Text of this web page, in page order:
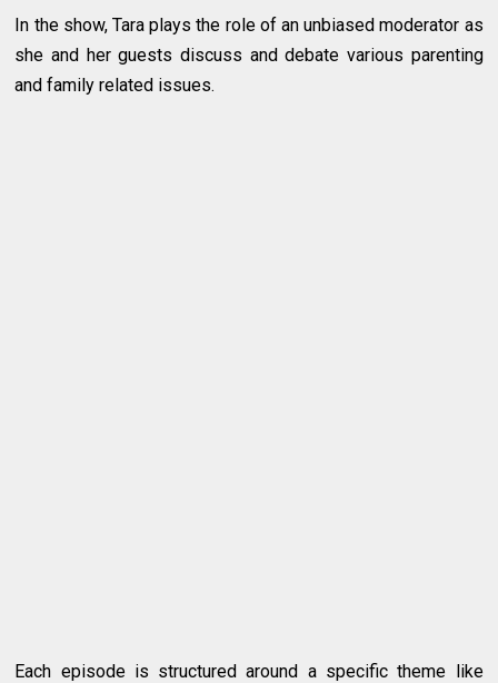
In the show, Tara plays the role of an unbiased moderator as
she and her guests discuss and debate various parenting
and family related issues.
Each episode is structured around a specific theme like